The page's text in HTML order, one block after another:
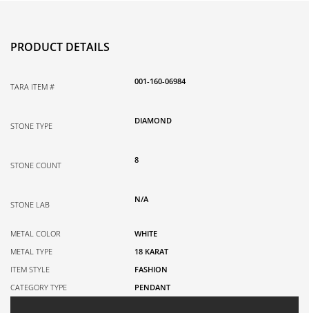
PRODUCT DETAILS
TARA ITEM #
001-160-06984
STONE TYPE
DIAMOND
STONE COUNT
8
STONE LAB
N/A
METAL COLOR
WHITE
METAL TYPE
18 KARAT
ITEM STYLE
FASHION
CATEGORY TYPE
PENDANT